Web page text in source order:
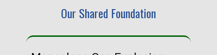
Our Shared Foundation